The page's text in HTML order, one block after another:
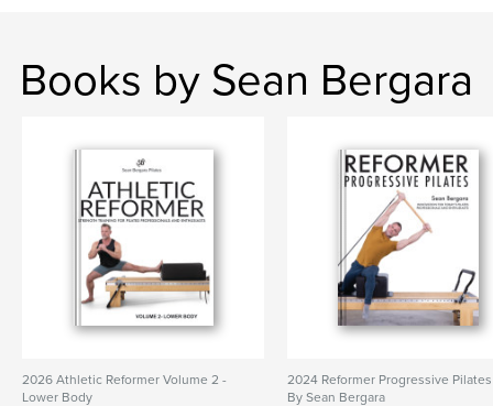
Books by Sean Bergara
2026 Athletic Reformer Volume 2 -
Lower Body
2024 Reformer Progressive Pilates
By Sean Bergara